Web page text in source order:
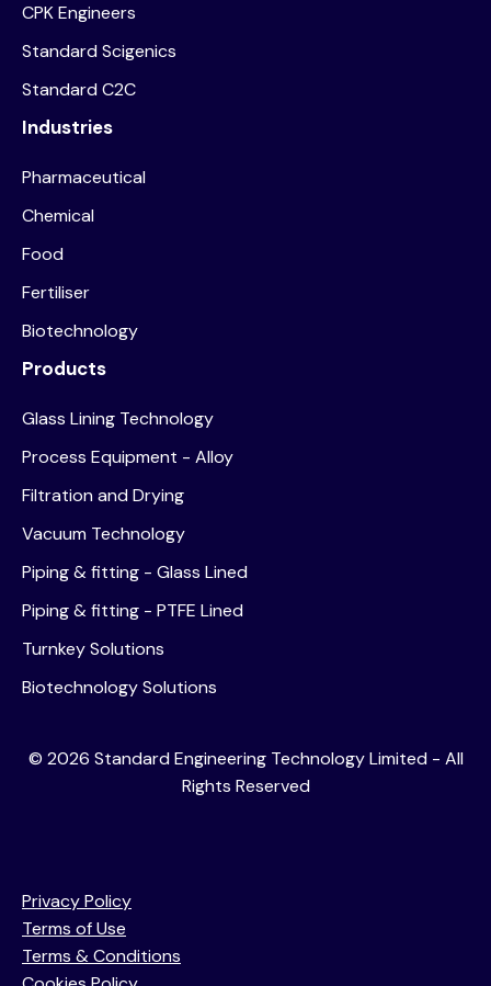
CPK Engineers
Standard Scigenics
Standard C2C
Industries
Pharmaceutical
Chemical
Food
Fertiliser
Biotechnology
Products
Glass Lining Technology
Process Equipment - Alloy
Filtration and Drying
Vacuum Technology
Piping & fitting - Glass Lined
Piping & fitting - PTFE Lined
Turnkey Solutions
Biotechnology Solutions
© 2026 Standard Engineering Technology Limited - All
Rights Reserved
Privacy Policy
Terms of Use
Terms & Conditions